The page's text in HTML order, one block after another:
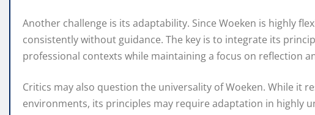
Another challenge is its adaptability. Since Woeken is highly
consistently without guidance. The key is to integrate its
professional contexts while maintaining a focus on reflection
Critics may also question the universality of Woeken. While it
environments, its principles may require adaptation in highly